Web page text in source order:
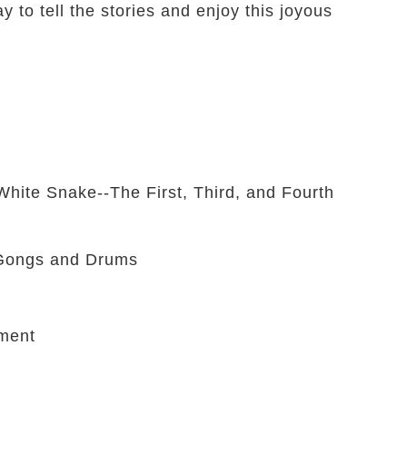
to tell the stories and enjoy this joyous
Snake--The First, Third, and Fourth
and Drums